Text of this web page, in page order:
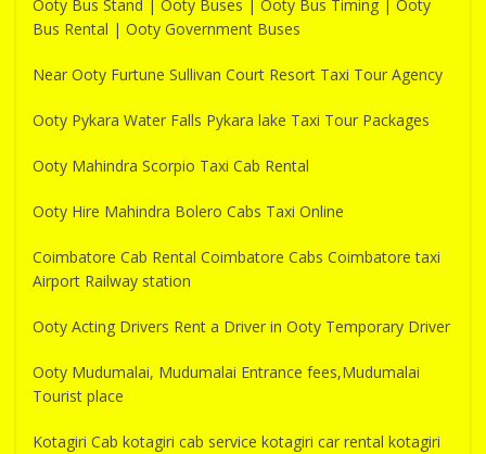
Ooty Bus Stand | Ooty Buses | Ooty Bus Timing | Ooty
Bus Rental | Ooty Government Buses
Near Ooty Furtune Sullivan Court Resort Taxi Tour Agency
Ooty Pykara Water Falls Pykara lake Taxi Tour Packages
Ooty Mahindra Scorpio Taxi Cab Rental
Ooty Hire Mahindra Bolero Cabs Taxi Online
Coimbatore Cab Rental Coimbatore Cabs Coimbatore taxi
Airport Railway station
Ooty Acting Drivers Rent a Driver in Ooty Temporary Driver
Ooty Mudumalai, Mudumalai Entrance fees,Mudumalai
Tourist place
Kotagiri Cab kotagiri cab service kotagiri car rental kotagiri